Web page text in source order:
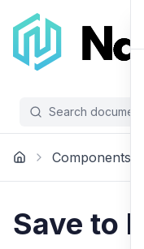
Search
Components
Save to